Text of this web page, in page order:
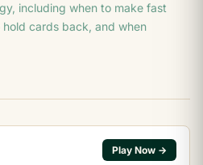
including when to make fast
cards back, and when
Play Now →